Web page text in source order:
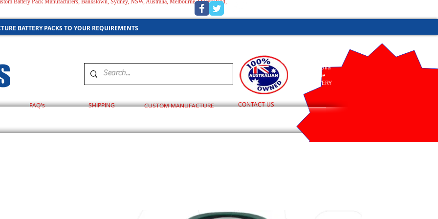
Battery Pack Manufacturers, Bankstown, Sydney, NSW, Australia, Melbourne, Queensland,
BATTERY PACKS TO YOUR REQUIREMENTS
FAQ's SHIPPING CONTACT US
CUSTOM MANUFACTURE
Australia
Wide
DELIVERY